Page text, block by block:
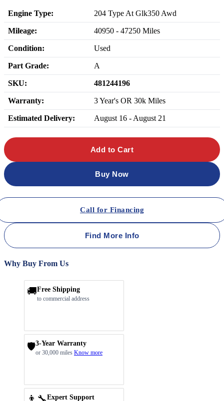
Engine Type: 204 Type At Glk350 Awd
Mileage: 40950 - 47250 Miles
Condition: Used
Part Grade: A
SKU: 481244196
Warranty: 3 Year's OR 30k Miles
Estimated Delivery: August 16 - August 21
Add to Cart
Buy Now
Call for Financing
Find More Info
Why Buy From Us
🚚Free Shipping
to commercial address
🛡️3-Year Warranty
or 30,000 miles Know more
Expert Support